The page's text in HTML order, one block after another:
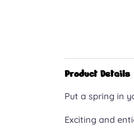
Product Details
Put a spring in
Exciting and